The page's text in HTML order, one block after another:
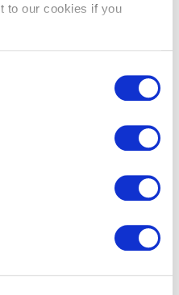
to our cookies if you